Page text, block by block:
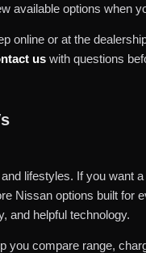
available options when
online or at the
us with questions
lifestyles. If you
Nissan options built
and helpful technology.
you compare range,